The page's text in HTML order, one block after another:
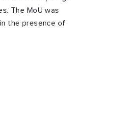
The MoU was
the presence of